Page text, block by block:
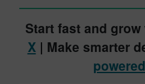
Start fast and grow
X | Make smarter